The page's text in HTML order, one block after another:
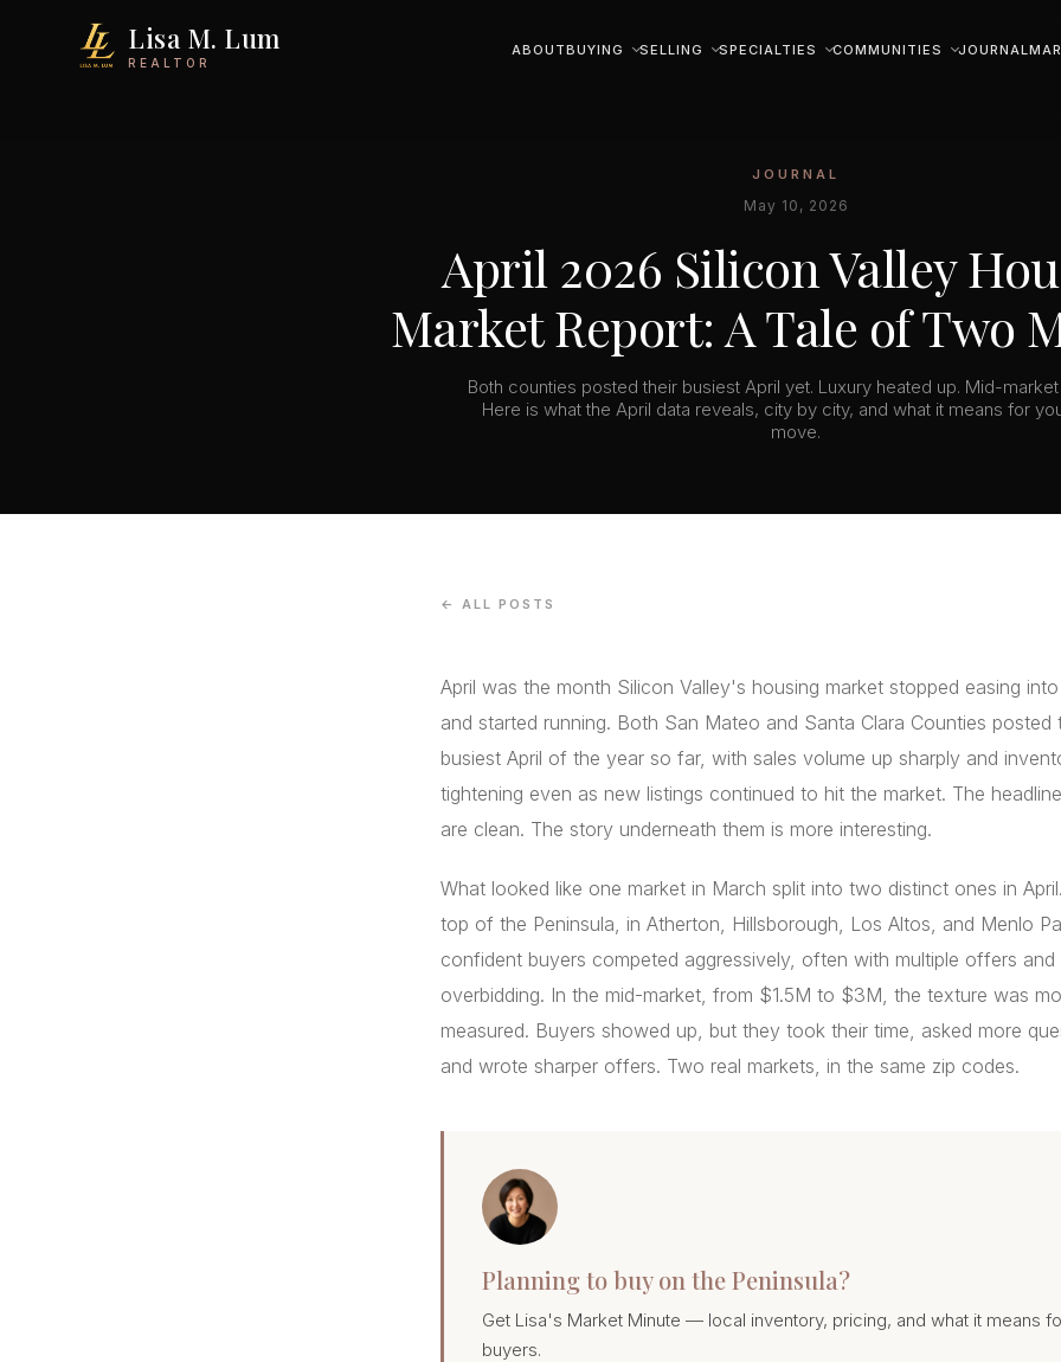
Lisa M. Lum
REALTOR
ABOUTBUYING SELLING SPECIALTIES COMMUNITIES JOURNAL
JOURNAL
May 10, 2026
April 2026 Silicon Valley
Market Report: A Tale of Two
Both counties posted their busiest April yet. Luxury heated up. Mid-
Here is what the April data reveals, city by city, and what it means for
move.
← ALL POSTS
April was the month Silicon Valley's housing market stopped easing
and started running. Both San Mateo and Santa Clara Counties posted
busiest April of the year so far, with sales volume up sharply and
tightening even as new listings continued to hit the market. The
are clean. The story underneath them is more interesting.
What looked like one market in March split into two distinct ones in
top of the Peninsula, in Atherton, Hillsborough, Los Altos, and Menlo
confident buyers competed aggressively, often with multiple offers and
overbidding. In the mid-market, from $1.5M to $3M, the texture was
measured. Buyers showed up, but they took their time, asked more
and wrote sharper offers. Two real markets, in the same zip codes.
Planning to buy on the Peninsula?
Get Lisa's Market Minute — local inventory, pricing, and what it means
buyers.